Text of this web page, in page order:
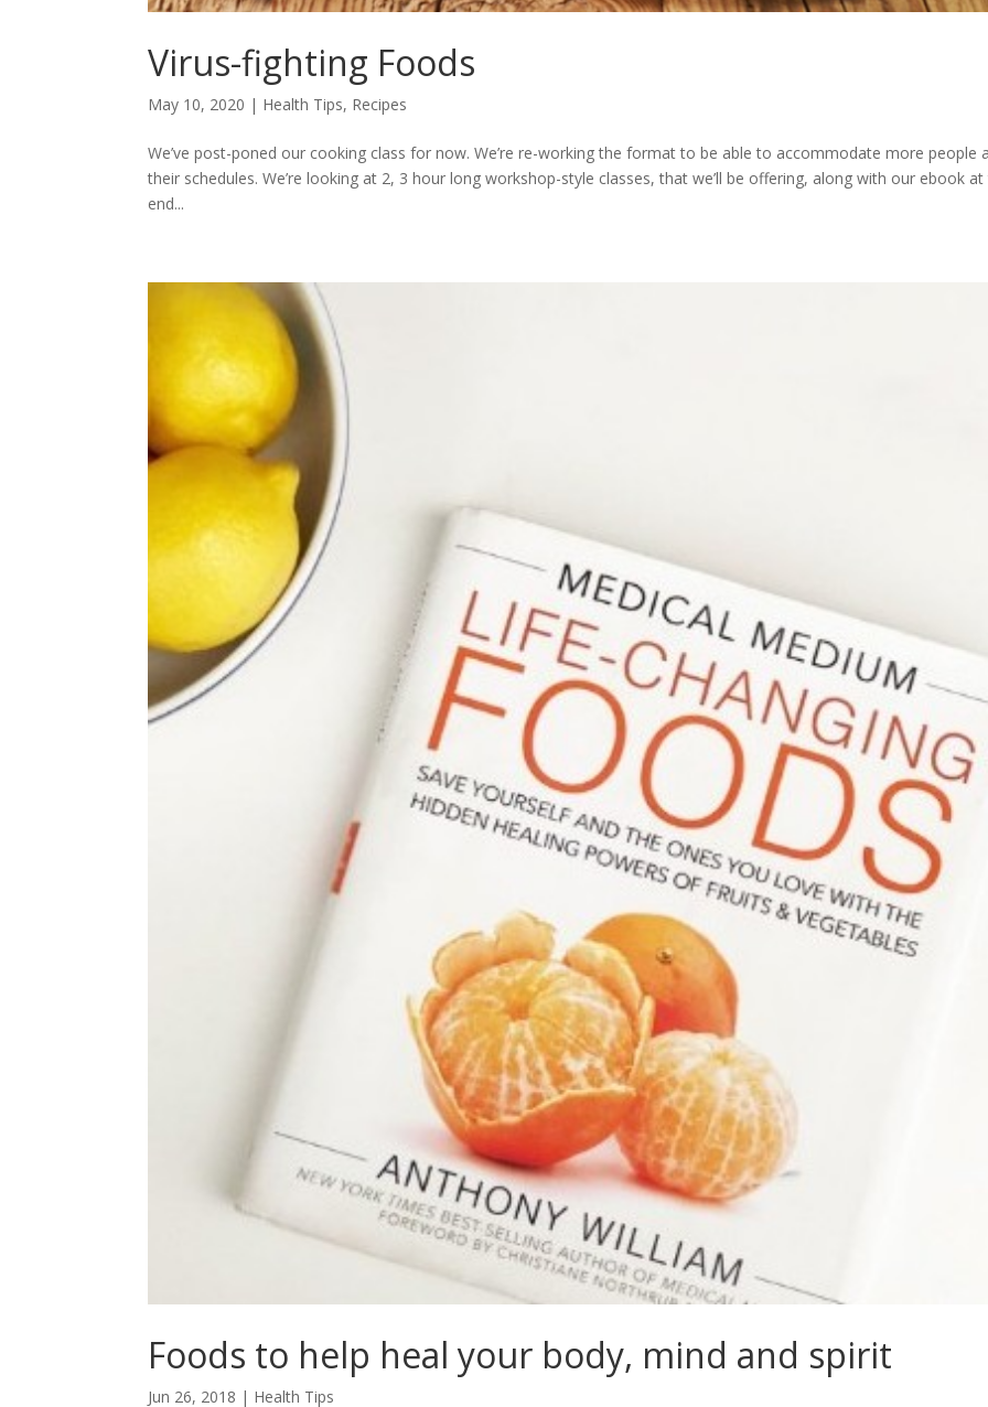
Virus-fighting Foods
May 10, 2020 | Health Tips, Recipes
We’ve post-poned our cooking class for now. We’re re-working the format to be able to accommodate more people
their schedules. We’re looking at 2, 3 hour long workshop-style classes, that we’ll be offering, along with our ebook
end...
Foods to help heal your body, mind and spirit
Jun 26, 2018 | Health Tips